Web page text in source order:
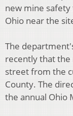
new mine
Ohio near the
The
recently that the
street from the
County. The
the annual Ohio